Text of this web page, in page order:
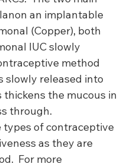
an implantable
(Copper), both
IUC slowly
method
slowly released into
the mucous in
through.
types of contraceptive
as they are
For more